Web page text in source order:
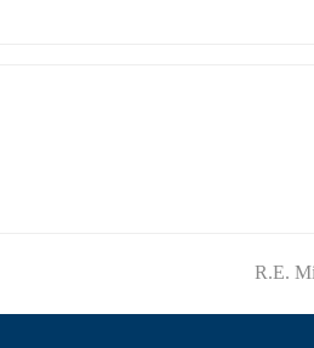
next
R.E.